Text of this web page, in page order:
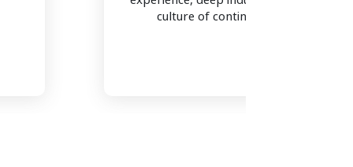
culture of continuous innovation.